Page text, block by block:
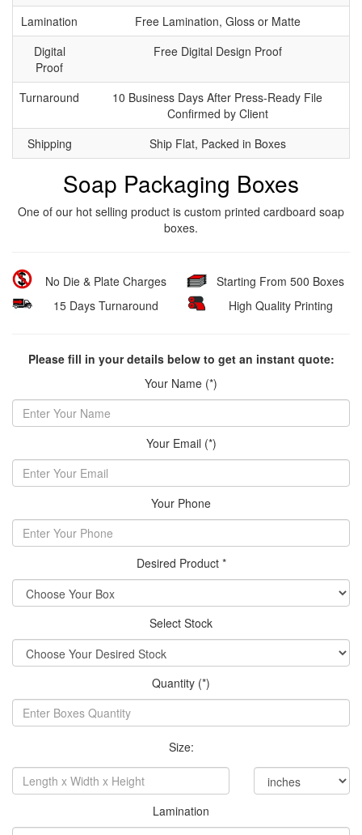
Lamination
Free Lamination, Gloss or Matte
Digital
Proof
Free Digital Design Proof
Turnaround
10 Business Days After Press-Ready File
Confirmed by Client
Shipping
Ship Flat, Packed in Boxes
Soap Packaging Boxes
One of our hot selling product is custom printed cardboard soap
boxes.
No Die & Plate Charges
15 Days Turnaround
Starting From 500 Boxes
High Quality Printing
Please fill in your details below to get an instant quote:
Your Name (*)
Your Email (*)
Your Phone
Desired Product *
Select Stock
Quantity (*)
Size:
Lamination